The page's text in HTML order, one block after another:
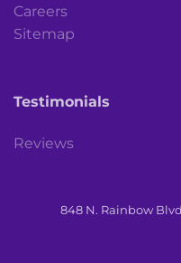
Careers
Sitemap
Testimonials
Reviews
848 N. Rainbow